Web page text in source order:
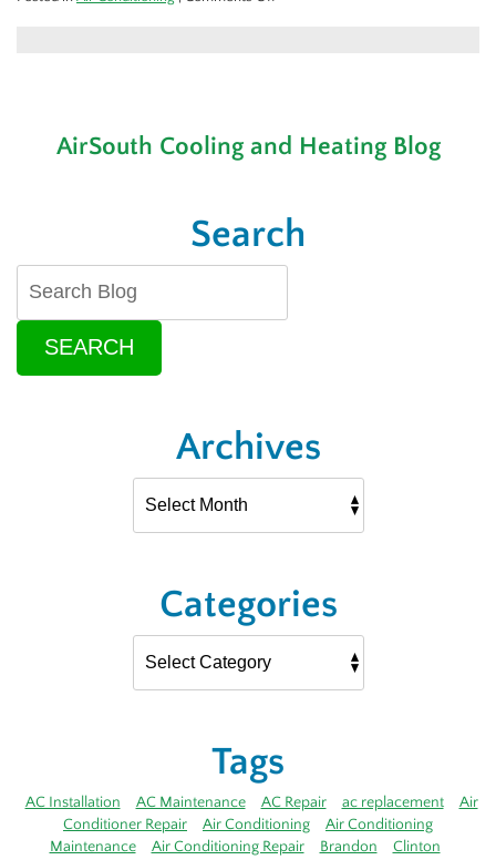
for
AirSouth Cooling and Heating Blog
Search
SEARCH
Archives
Categories
Tags
AC Installation AC Maintenance AC Repair ac replacement
Air
Conditioner Repair
Air Conditioning
Air Conditioning
Maintenance
Air Conditioning Repair Brandon
Clinton